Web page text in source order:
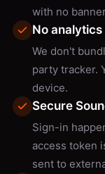
with no
No analytics
We don't
party tracker.
device.
Secure
Sign-in
access token
sent to